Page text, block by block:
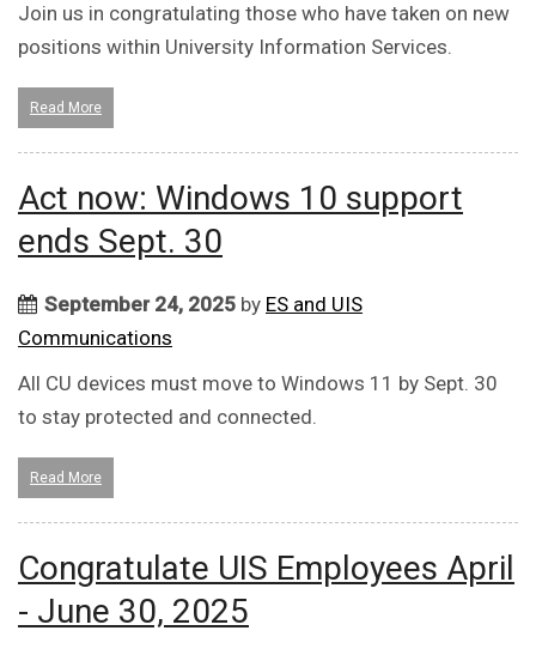
Join us in congratulating those who have taken on new
positions within University Information Services.
Read More
Act now: Windows 10 support
ends Sept. 30
September 24, 2025 by ES and UIS
Communications
All CU devices must move to Windows 11 by Sept. 30
to stay protected and connected.
Read More
Congratulate UIS Employees April
- June 30, 2025